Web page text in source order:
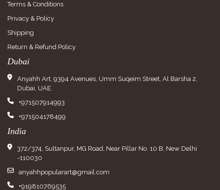
Terms & Conditions
Privacy & Policy
Shipping
Return & Refund Policy
Dubai
Anyahh Art, 9394 Avenues, Umm Suqeim Street, Al Barsha 2,
Dubai, UAE.
+971507914993
+971504178499
India
372/374, Sultanpur, MG Road, Near Pillar No. 10 B, New Delhi
-110030
anyahhpopularart@gmail.com
+919810769535